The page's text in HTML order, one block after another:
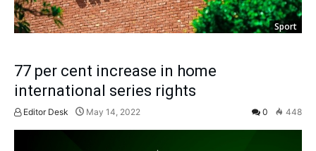
Sport
77 per cent increase in home
international series rights
Editor Desk May 14, 2022 0 448